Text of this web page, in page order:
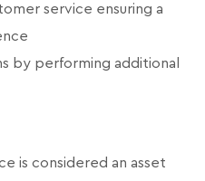
service ensuring a
by performing additional
is considered an asset